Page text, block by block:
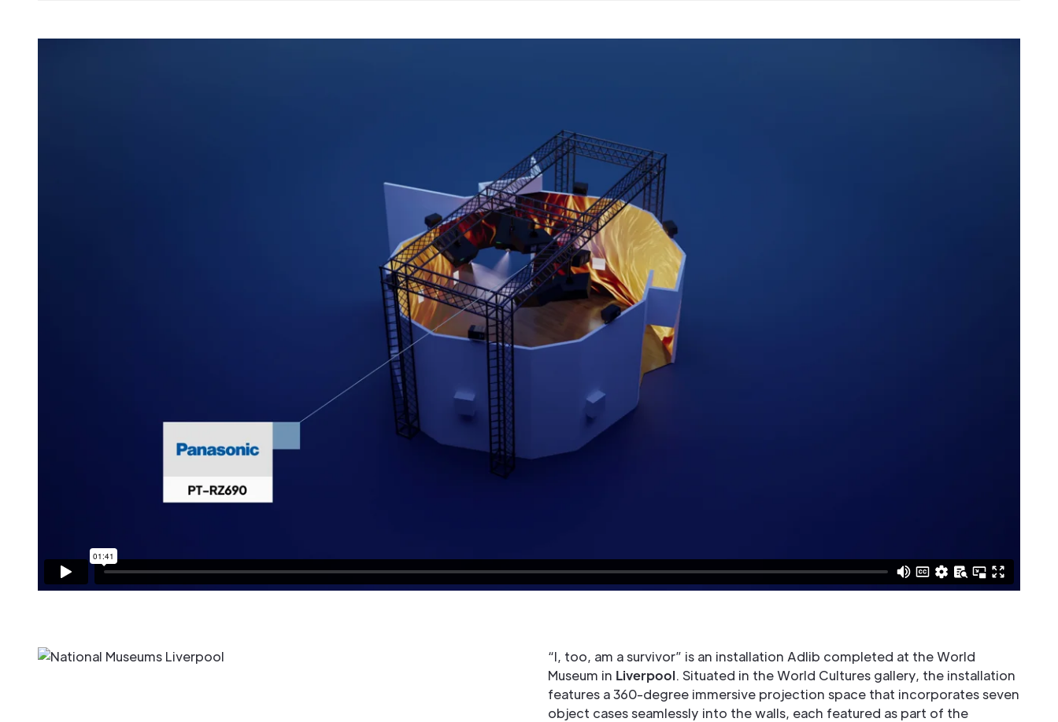
“I, too, am a survivor” is an installation Adlib completed at the World
Museum in Liverpool. Situated in the World Cultures gallery, the installation
features a 360-degree immersive projection space that incorporates seven
object cases seamlessly into the walls, each featured as part of the